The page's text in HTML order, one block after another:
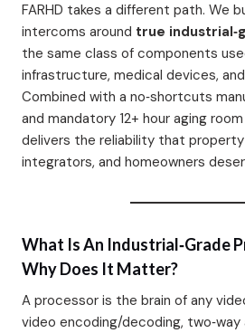
FARHD takes a different path. We
intercoms around true
the same class of components
infrastructure, medical devices,
Combined with a no‑shortcuts
and mandatory 12+ hour aging
delivers the reliability that
integrators, and homeowners
What Is An Industrial‑Grade
Why Does It Matter?
A processor is the brain of any
video encoding/decoding, two‑way